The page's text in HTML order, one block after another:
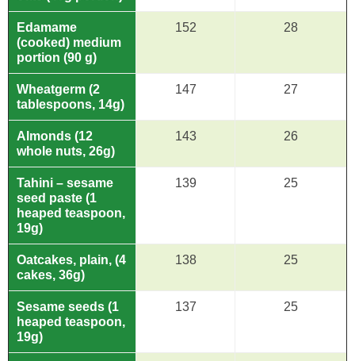
Edamame
(cooked) medium
portion (90 g)
152 28
Wheatgerm (2
tablespoons, 14g)
147 27
Almonds (12
whole nuts, 26g)
143 26
Tahini – sesame
seed paste (1
heaped teaspoon,
19g)
139 25
Oatcakes, plain, (4
cakes, 36g)
138 25
Sesame seeds (1
heaped teaspoon,
19g)
137 25